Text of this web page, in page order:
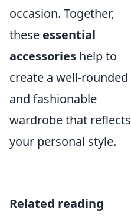
occasion. Together,
these essential
accessories help to
create a well-rounded
and fashionable
wardrobe that reflects
your personal style.
Related reading